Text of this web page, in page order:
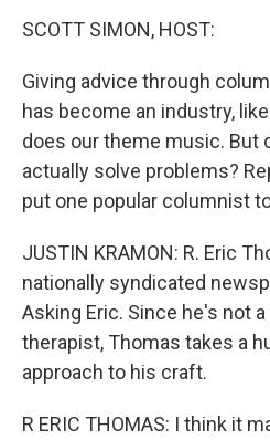
SCOTT SIMON, HOST:
Giving advice through
has become an industry,
does our theme music. But
actually solve problems?
put one popular columnist
JUSTIN KRAMON: R. Eric
nationally syndicated
Asking Eric. Since he's not
therapist, Thomas takes a
approach to his craft.
R ERIC THOMAS: I think it